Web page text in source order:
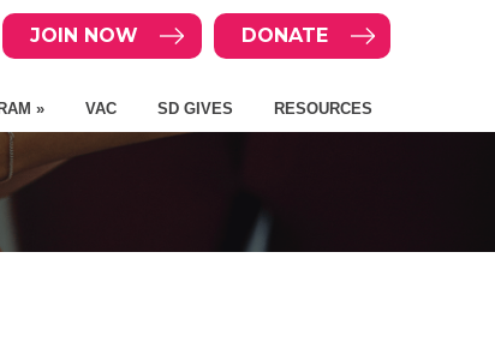
DONATE
JOIN NOW
» VAC SD GIVES RESOURCES